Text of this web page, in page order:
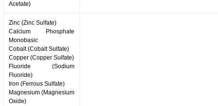
Acetate)
Zinc (Zinc Sulfate)
Calcium Phosphate
Monobasic
Cobalt (Cobalt Sulfate)
Copper (Copper Sulfate)
Fluoride (Sodium
Fluoride)
Iron (Ferrous Sulfate)
Magnesium (Magnesium
Oxide)